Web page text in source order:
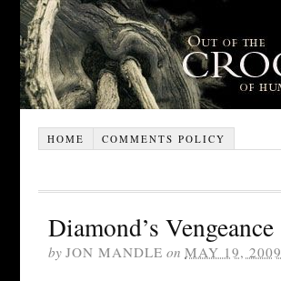
HOME COMMENTS POLICY
Diamond’s Vengeance
by JON MANDLE on MAY 19, 2009